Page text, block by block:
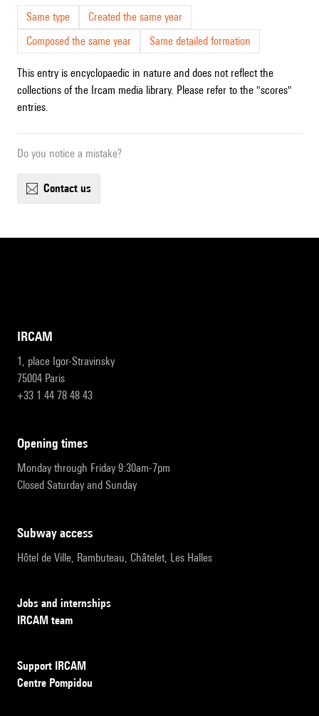
Same type
Created the same year
Composed the same year
Same detailed formation
This entry is encyclopaedic in nature and does not reflect the
collections of the Ircam media library. Please refer to the "scores"
entries.
Do you notice a mistake?
contact us
IRCAM
1, place Igor-Stravinsky
75004 Paris
+33 1 44 78 48 43
opening times
Monday through Friday 9:30am-7pm
Closed Saturday and Sunday
subway access
Hôtel de Ville, Rambuteau, Châtelet, Les Halles
Jobs and internships
IRCAM team
Support IRCAM
Centre Pompidou